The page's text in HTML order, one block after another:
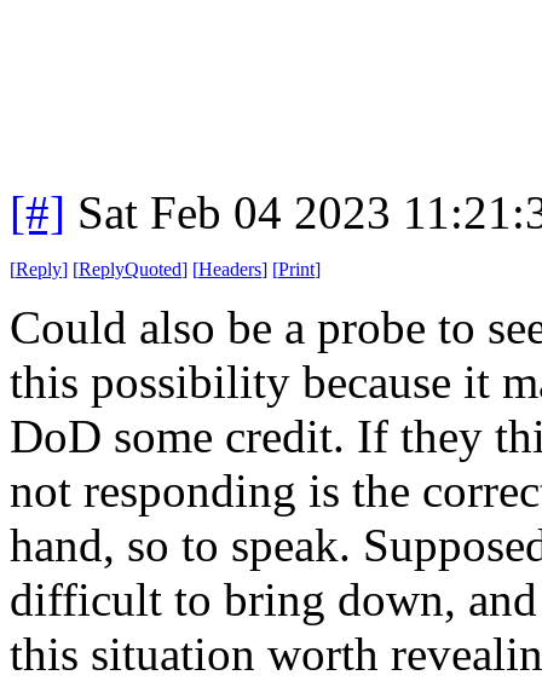
[#] Sat Feb 04 2023
[Reply] [ReplyQuoted] [Headers] [Print]
Could also be a probe to
this possibility because it
DoD some credit. If they
not responding is the
hand, so to speak.
difficult to bring down,
this situation worth